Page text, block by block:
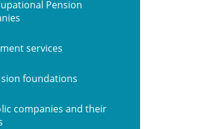
Pension
services
foundations
companies and their